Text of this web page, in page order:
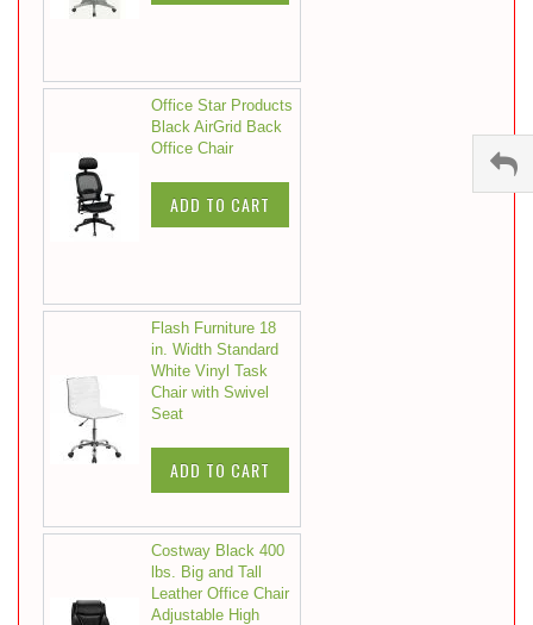
Office Star Products
Black AirGrid Back
Office Chair
ADD TO CART
Flash Furniture 18
in. Width Standard
White Vinyl Task
Chair with Swivel
Seat
ADD TO CART
Costway Black 400
lbs. Big and Tall
Leather Office Chair
Adjustable High